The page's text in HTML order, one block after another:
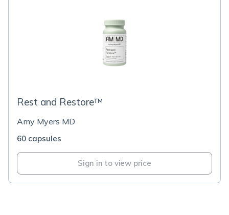
Rest and Restore™
Amy Myers MD
60 capsules
Sign in to view price